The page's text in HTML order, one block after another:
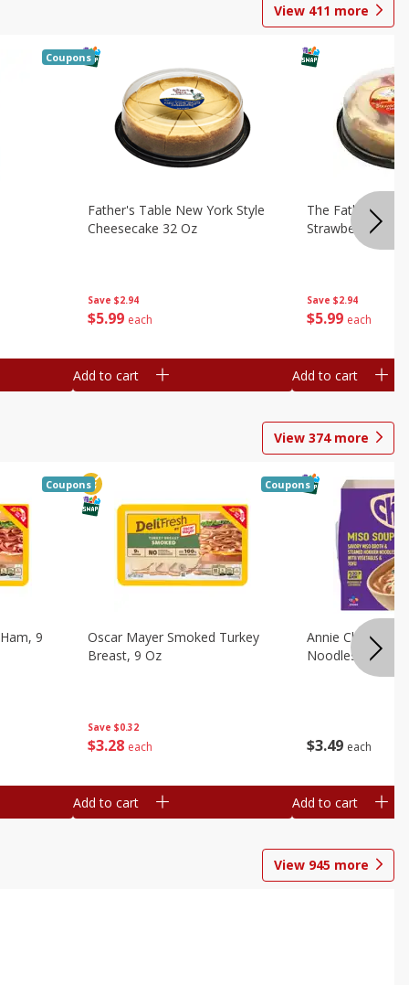
View 411 more
Coupons
Save $2.94
$5 99 each
Father's Table New York Style
Cheesecake 32 Oz
Add to cart
Save $2.94
$5 99 each
The Father's
Strawberry Swirl,
Add to cart
View 374more
9
Coupons
Save $0.32
$3 28 each
Oscar Mayer Smoked Turkey
Breast, 9 Oz
Coupons
Add to cart
$3 49 each
Annie Chun's
Noodles, 5.52
Add to cart
View 945 more